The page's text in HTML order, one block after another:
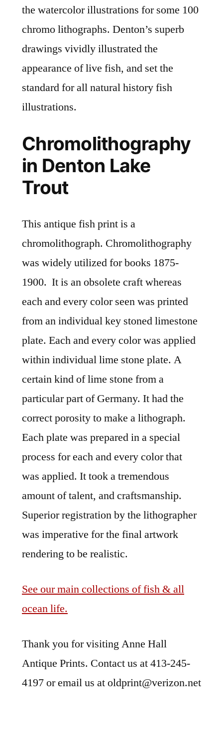
the watercolor illustrations for some 100
chromo lithographs. Denton’s superb
drawings vividly illustrated the
appearance of live fish, and set the
standard for all natural history fish
illustrations.
Chromolithography
in Denton Lake
Trout
This antique fish print is a
chromolithograph. Chromolithography
was widely utilized for books 1875-
1900. It is an obsolete craft whereas
each and every color seen was printed
from an individual key stoned limestone
plate. Each and every color was applied
within individual lime stone plate. A
certain kind of lime stone from a
particular part of Germany. It had the
correct porosity to make a lithograph.
Each plate was prepared in a special
process for each and every color that
was applied. It took a tremendous
amount of talent, and craftsmanship.
Superior registration by the lithographer
was imperative for the final artwork
rendering to be realistic.
See our main collections of fish & all
ocean life.
Thank you for visiting Anne Hall
Antique Prints. Contact us at 413-245-
4197 or email us at oldprint@verizon.net